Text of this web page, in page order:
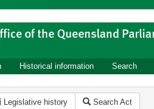
Historical information Search
Legislative history Search Act